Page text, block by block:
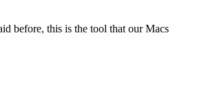
before, this is the tool that our Macs